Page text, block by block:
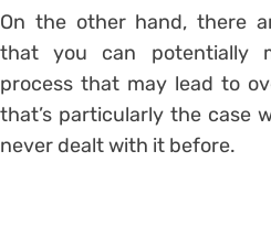
On the other hand, there
that you can potentially
process that may lead to
that’s particularly the case
never dealt with it before.